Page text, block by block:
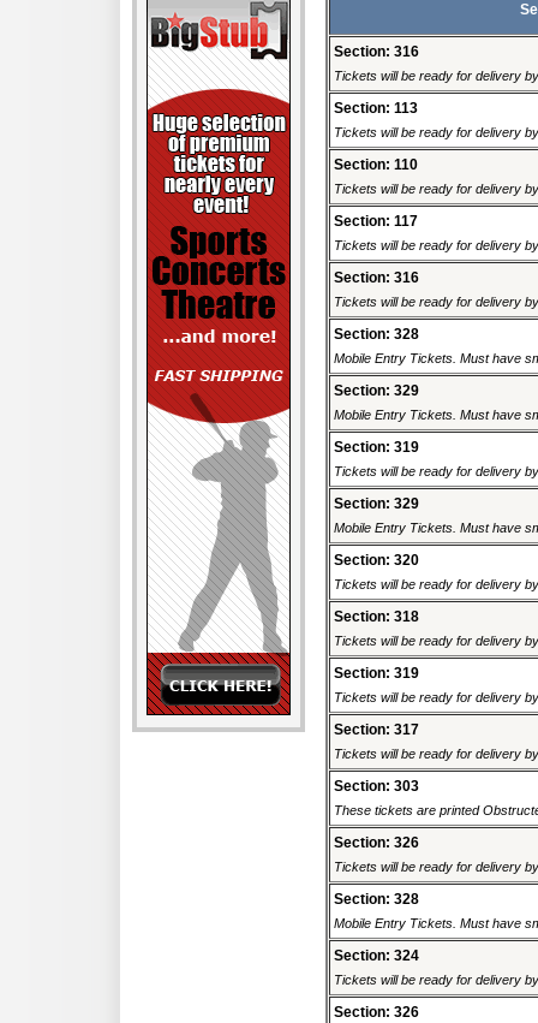
Section: 316
Tickets will be ready for delivery
Section: 113
Tickets will be ready for delivery
Section: 110
Tickets will be ready for delivery
Section: 117
Tickets will be ready for delivery
Section: 316
Tickets will be ready for delivery
Section: 328
Mobile Entry Tickets. Must have
Section: 329
Mobile Entry Tickets. Must have
Section: 319
Tickets will be ready for delivery
Section: 329
Mobile Entry Tickets. Must have
Section: 320
Tickets will be ready for delivery
Section: 318
Tickets will be ready for delivery
Section: 319
Tickets will be ready for delivery
Section: 317
Tickets will be ready for delivery
Section: 303
These tickets are printed
Section: 326
Tickets will be ready for delivery
Section: 328
Mobile Entry Tickets. Must have
Section: 324
Tickets will be ready for delivery
Section: 326